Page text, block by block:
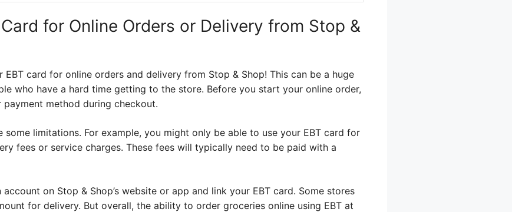
for Online Orders or Delivery from Stop &
EBT card for online orders and delivery from Stop & Shop! This can be a huge
who have a hard time getting to the store. Before you start your online order,
payment method during checkout.
some limitations. For example, you might only be able to use your EBT card for
fees or service charges. These fees will typically need to be paid with a
on Stop & Shop’s website or app and link your EBT card. Some stores
for delivery. But overall, the ability to order groceries online using EBT at